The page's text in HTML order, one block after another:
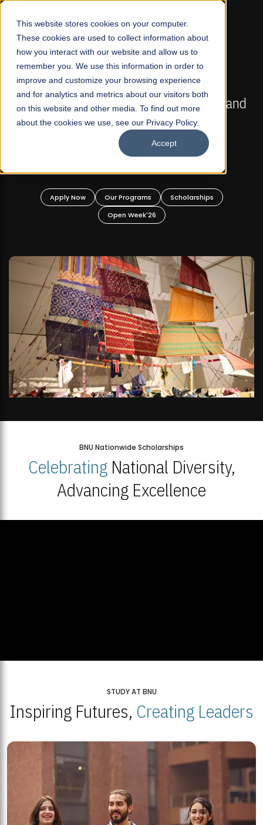
This website stores cookies on your computer.
These cookies are used to collect information about
how you interact with our website and allow us to
remember you. We use this information in order to
improve and customize your browsing experience
and for analytics and metrics about our visitors both
on this website and other media. To find out more
about the cookies we use, see our Privacy Policy.
Accept
☰
FALL 2026 REGULAR ADMISSIONS NOW OPEN
Mariam Dawood School of Visual Arts and
Design
BFA Visual Arts
Apply Now Our Programs
Scholarships
Open Week'26
BNU Nationwide Scholarships
CelebratingNational Diversity,
Advancing Excellence
STUDY AT BNU
Inspiring Futures, Creating Leaders